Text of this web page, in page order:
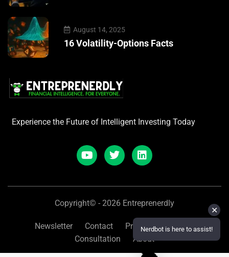
August 14, 2025
16 Volatility-Options Facts
Experience the Future of Intelligent Investing Today
Copyright© - 2026 Entreprenerdly
Newsletter Contact Privacy
Refunds
Consultation
About
✕
Nerdbot is here to assist!